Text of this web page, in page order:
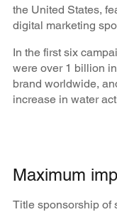
the United States,
digital marketing
In the first six
were over 1 billion
brand worldwide,
increase in water
Maximum
Title sponsorship of